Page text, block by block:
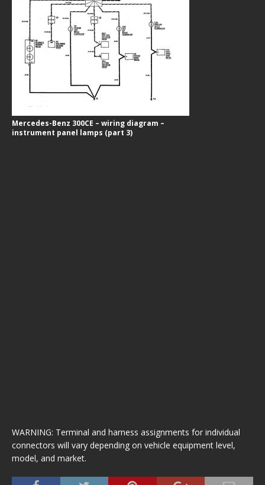
Mercedes-Benz 300CE – wiring diagram –
instrument panel lamps (part 3)
WARNING: Terminal and harness assignments for individual
connectors will vary depending on vehicle equipment level,
model, and market.